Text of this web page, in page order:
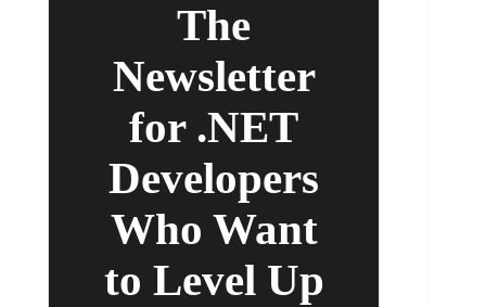
The
Newsletter
for .NET
Developers
Who Want
to Level Up